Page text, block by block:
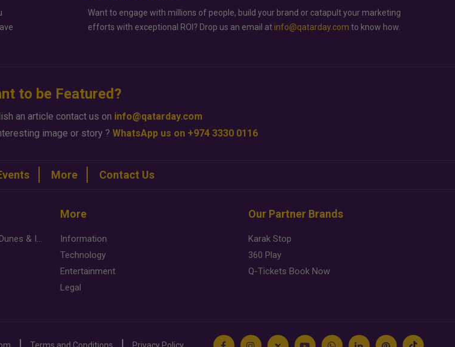
Want to engage with millions of people, build your brand or catapult your marketing
efforts with exceptional ROI? Drop us an email at info@qatarday.com to know how.
to be Featured?
an article contact us on info@qatarday.com
image or story ? WhatsApp us on +974 3330 0116
More Contact Us
Desert Safari Mesaieed: 4-Hour Dunes & Inland Sea Adventure
More
Information
Technology
Entertainment
Legal
Our Partner Brands
Karak Stop
360 Play
Q-Tickets Book Now
Terms and Conditions Privacy Policy